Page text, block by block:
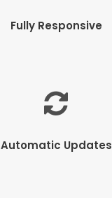
Fully Responsive
Automatic Updates